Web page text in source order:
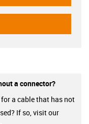
a connector?
a cable that has not
If so, visit our